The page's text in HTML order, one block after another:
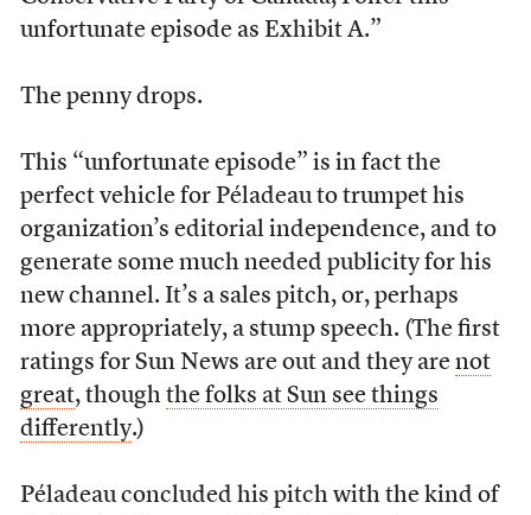
unfortunate episode as Exhibit A.”
The penny drops.
This “unfortunate episode” is in fact the
perfect vehicle for Péladeau to trumpet his
organization’s editorial independence, and to
generate some much needed publicity for his
new channel. It’s a sales pitch, or, perhaps
more appropriately, a stump speech. (The first
ratings for Sun News are out and they are not
great, though the folks at Sun see things
differently.)
Péladeau concluded his pitch with the kind of